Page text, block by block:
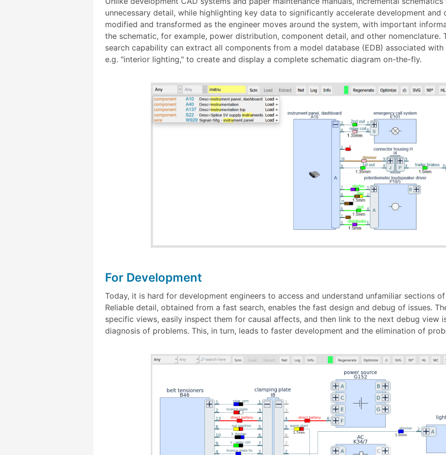
unnecessary detail, while highlighting key data to significantly accelerate development and
modified and transformed as the engineer moves around the system, with important
the schematic, for example, power distribution, component detail, and other nomenclature.
search capability can extract all components from a model database (EDB) associated
e.g. "interior lighting," to create and display a complete schematic diagram on-the-fly.
For Development
Today, it is hard for development engineers to access and understand unfamiliar sections
Reliable detail, obtained from a fast search, enables the fast design and debug of issues.
specific views, easily inspect them for causal affects, and then link to the next debug view
diagnosis of problems. This, in turn, leads to faster development and the elimination of